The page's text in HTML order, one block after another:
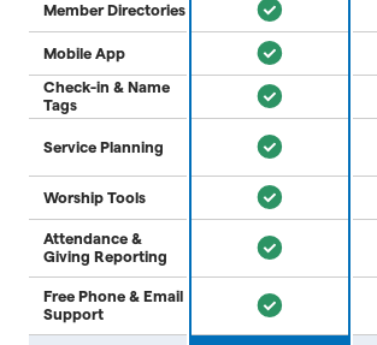
Member Directories
Mobile App
Check-in & Name
Tags
Service Planning
Worship Tools
Attendance &
Giving Reporting
Free Phone & Email
Support